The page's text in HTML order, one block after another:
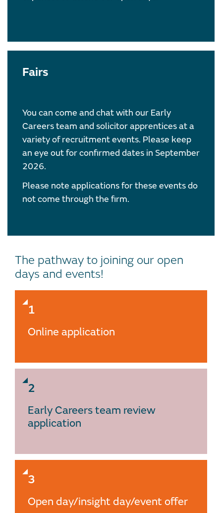
Fairs
You can come and chat with our Early
Careers team and solicitor apprentices at a
variety of recruitment events. Please keep
an eye out for confirmed dates in September
2026.
Please note applications for these events do
not come through the firm.
The pathway to joining our open
days and events!
1
Online application
2
Early Careers team review
application
3
Open day/insight day/event offer